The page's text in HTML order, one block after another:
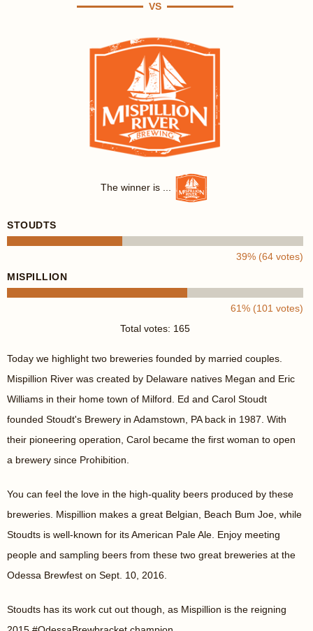
VS
The winner is ...
STOUDTS
39% (64 votes)
MISPILLION
61% (101 votes)
Total votes: 165
Today we highlight two breweries founded by married couples.
Mispillion River was created by Delaware natives Megan and Eric
Williams in their home town of Milford. Ed and Carol Stoudt
founded Stoudt's Brewery in Adamstown, PA back in 1987. With
their pioneering operation, Carol became the first woman to open
a brewery since Prohibition.
You can feel the love in the high-quality beers produced by these
breweries. Mispillion makes a great Belgian, Beach Bum Joe, while
Stoudts is well-known for its American Pale Ale. Enjoy meeting
people and sampling beers from these two great breweries at the
Odessa Brewfest on Sept. 10, 2016.
Stoudts has its work cut out though, as Mispillion is the reigning